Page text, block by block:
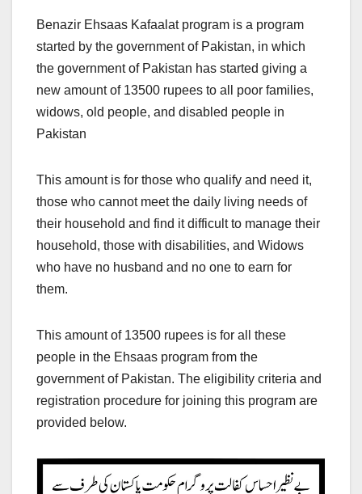
Benazir Ehsaas Kafaalat program is a program
started by the government of Pakistan, in which
the government of Pakistan has started giving a
new amount of 13500 rupees to all poor families,
widows, old people, and disabled people in
Pakistan
This amount is for those who qualify and need it,
those who cannot meet the daily living needs of
their household and find it difficult to manage their
household, those with disabilities, and Widows
who have no husband and no one to earn for
them.
This amount of 13500 rupees is for all these
people in the Ehsaas program from the
government of Pakistan. The eligibility criteria and
registration procedure for joining this program are
provided below.